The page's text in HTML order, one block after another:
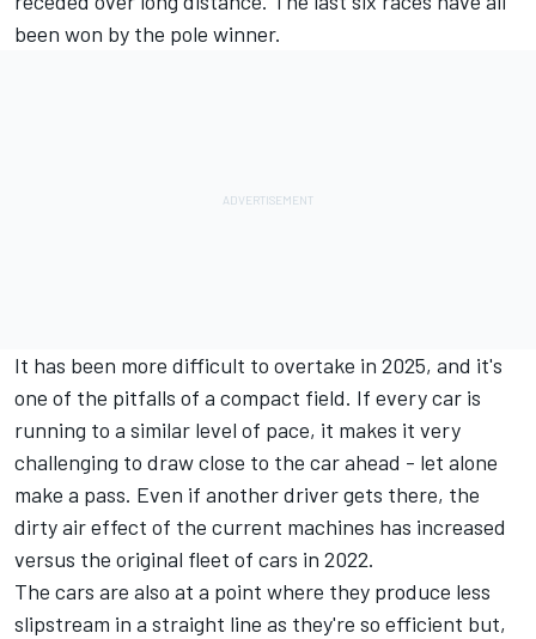
been won by the pole winner.
It has been more difficult to overtake in 2025, and it's
one of the pitfalls of a compact field. If every car is
running to a similar level of pace, it makes it very
challenging to draw close to the car ahead - let alone
make a pass. Even if another driver gets there, the
dirty air effect of the current machines has increased
versus the original fleet of cars in 2022.
The cars are also at a point where they produce less
slipstream in a straight line as they're so efficient but,